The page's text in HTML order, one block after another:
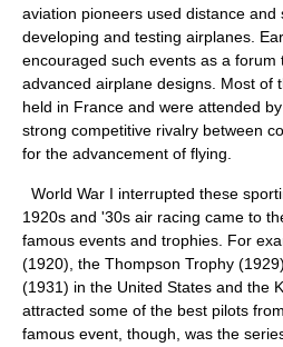
aviation pioneers used distance
developing and testing airplanes.
encouraged such events as a
advanced airplane designs. Most of
held in France and were attended
strong competitive rivalry between
for the advancement of flying.
World War I interrupted these
1920s and '30s air racing came to
famous events and trophies. For
(1920), the Thompson Trophy
(1931) in the United States and the
attracted some of the best pilots
famous event, though, was the